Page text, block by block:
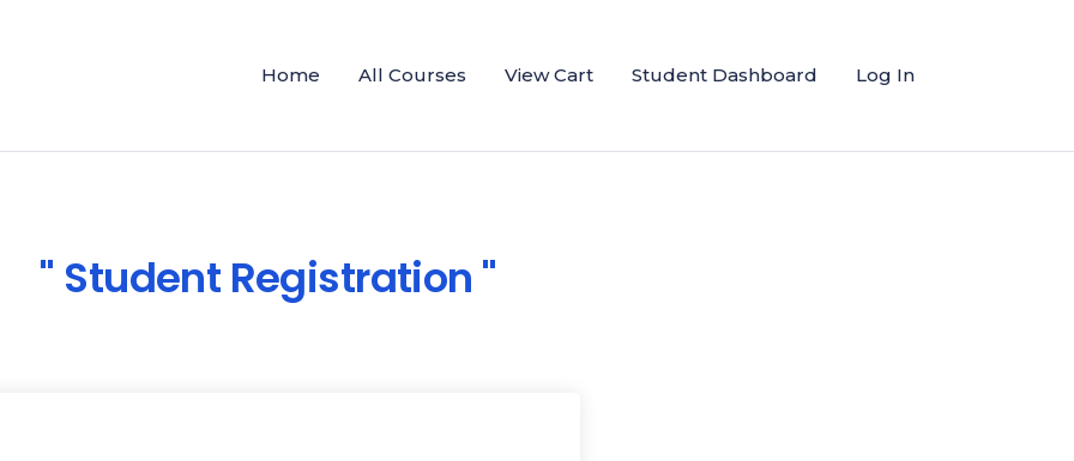
Home All Courses View Cart Student Dashboard Log In
Student Registration